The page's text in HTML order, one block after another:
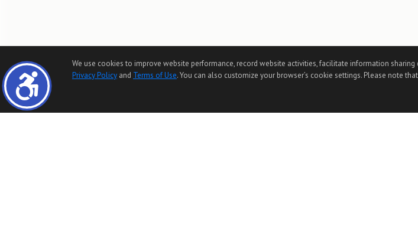
We use cookies to improve website performance, record website activities, facilitate information
Privacy Policy and Terms of Use. You can also customize your browser’s cookie settings. Please note